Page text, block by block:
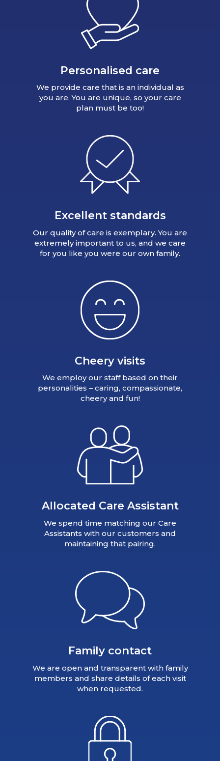
Personalised care
We provide care that is an individual as
you are. You are unique, so your care
plan must be too!
Excellent standards
Our quality of care is exemplary. You are
extremely important to us, and we care
for you like you were our own family.
Cheery visits
We employ our staff based on their
personalities – caring, compassionate,
cheery and fun!
Allocated Care Assistant
We spend time matching our Care
Assistants with our customers and
maintaining that pairing.
Family contact
We are open and transparent with family
members and share details of each visit
when requested.